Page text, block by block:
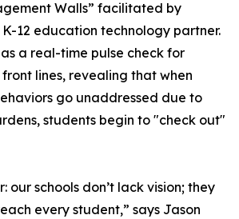
Walls” facilitated by
12 education technology partner.
a real-time pulse check for
lines, revealing that when
go unaddressed due to
students begin to "check out"
our schools don’t lack vision; they
every student,” says Jason